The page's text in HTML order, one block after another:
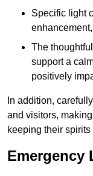
Specific light
The
support a
positively
In addition,
and visitors,
keeping their spirits
Emergency